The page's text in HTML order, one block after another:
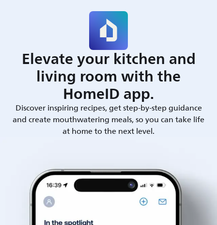
Elevate your kitchen and
living room with the
HomeID app.
Discover inspiring recipes, get step-by-step guidance
and create mouthwatering meals, so you can take life
at home to the next level.